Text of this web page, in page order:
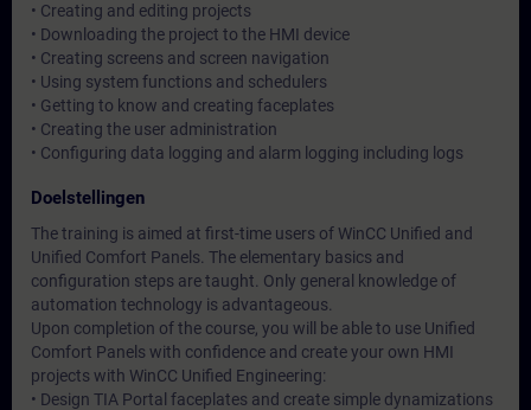
• Creating and editing projects
• Downloading the project to the HMI device
• Creating screens and screen navigation
• Using system functions and schedulers
• Getting to know and creating faceplates
• Creating the user administration
• Configuring data logging and alarm logging including logs
Doelstellingen
The training is aimed at first-time users of WinCC Unified and
Unified Comfort Panels. The elementary basics and
configuration steps are taught. Only general knowledge of
automation technology is advantageous.
Upon completion of the course, you will be able to use Unified
Comfort Panels with confidence and create your own HMI
projects with WinCC Unified Engineering:
• Design TIA Portal faceplates and create simple dynamizations